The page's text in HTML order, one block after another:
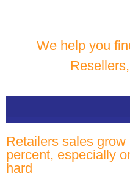
We help you
Retailers sales
percent, especially
hard